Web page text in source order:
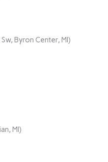
Byron Center, MI)
MI)